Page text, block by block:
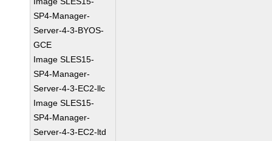
SP4-Manager-
Server-4-3-BYOS-
GCE
Image SLES15-
SP4-Manager-
Server-4-3-EC2-llc
Image SLES15-
SP4-Manager-
Server-4-3-EC2-ltd